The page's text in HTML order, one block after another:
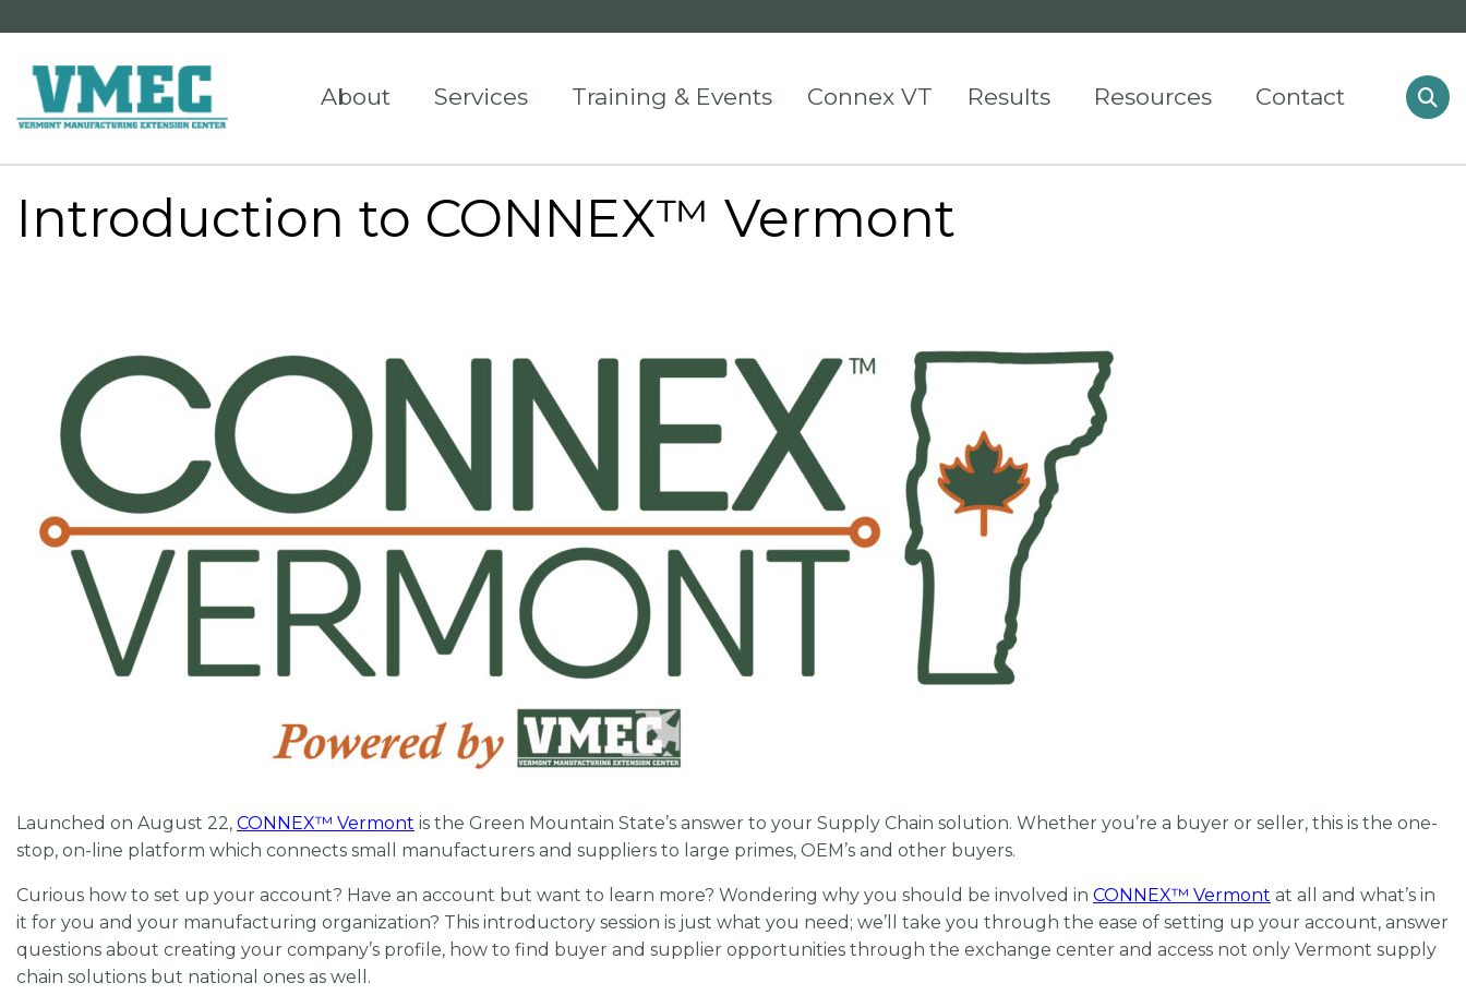
About Services Training & Events Connex VT Results Resources Contact
Introduction to CONNEX™ Vermont
Launched on August 22, CONNEX™ Vermont is the Green Mountain State’s answer to your Supply Chain solution. Whether you’re a buyer or seller, this is the one-
stop, on-line platform which connects small manufacturers and suppliers to large primes, OEM’s and other buyers.
Curious how to set up your account? Have an account but want to learn more? Wondering why you should be involved in CONNEX™ Vermont at all and what’s in
it for you and your manufacturing organization? This introductory session is just what you need; we’ll take you through the ease of setting up your account, answer
questions about creating your company’s profile, how to find buyer and supplier opportunities through the exchange center and access not only Vermont supply
chain solutions but national ones as well.